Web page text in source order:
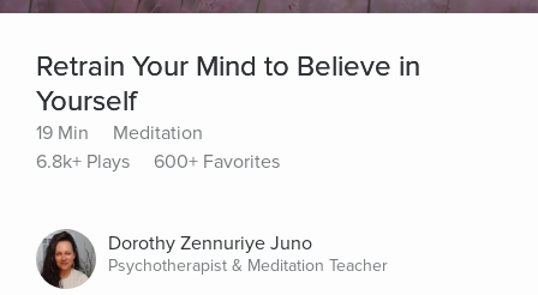
Retrain Your Mind to Believe in
Yourself
19 Min
Meditation
6.8k+ Plays
600+ Favorites
Dorothy Zennuriye Juno
Psychotherapist & Meditation Teacher